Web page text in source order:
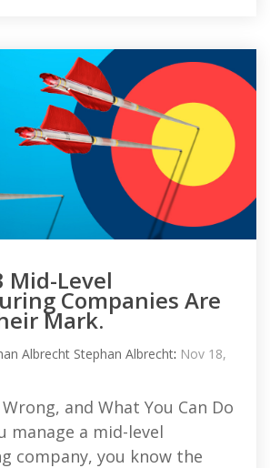
Mid-Level
Companies Are
Mark.
Stephan Albrecht: Nov 18,
and What You Can Do
manage a mid-level
company, you know the